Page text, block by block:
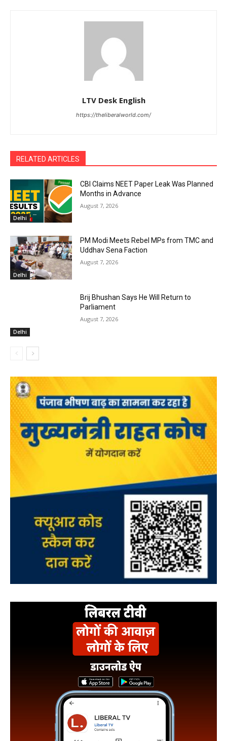
LTV Desk English
https://theliberalworld.com/
RELATED ARTICLES
Delhi
CBI Claims NEET Paper Leak Was Planned
Months in Advance
August 7, 2026
Delhi
PM Modi Meets Rebel MPs from TMC and
Uddhav Sena Faction
August 7, 2026
Delhi
Brij Bhushan Says He Will Return to
Parliament
August 7, 2026